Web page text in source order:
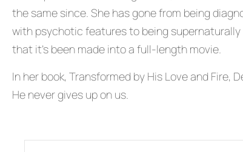
the same since. She has gone from being
with psychotic features to being
that it’s been made into a full-length movie.
In her book, Transformed by His Love and Fire,
He never gives up on us.